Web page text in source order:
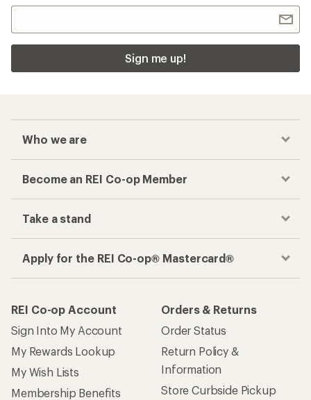
Sign me up!
Who we are
Become an REI Co-op Member
Take a stand
Apply for the REI Co-op® Mastercard®
REI Co-op Account
Sign Into My Account
My Rewards Lookup
My Wish Lists
Membership Benefits
Orders & Returns
Order Status
Return Policy &
Information
Store Curbside Pickup